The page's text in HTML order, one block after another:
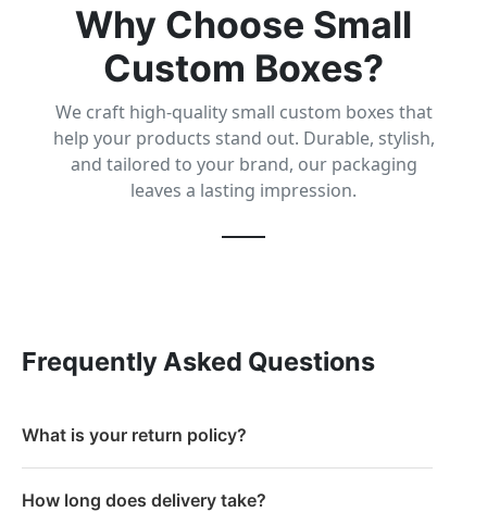
Why Choose Small
Custom Boxes?
We craft high-quality small custom boxes that
help your products stand out. Durable, stylish,
and tailored to your brand, our packaging
leaves a lasting impression.
Frequently Asked Questions
What is your return policy?
How long does delivery take?